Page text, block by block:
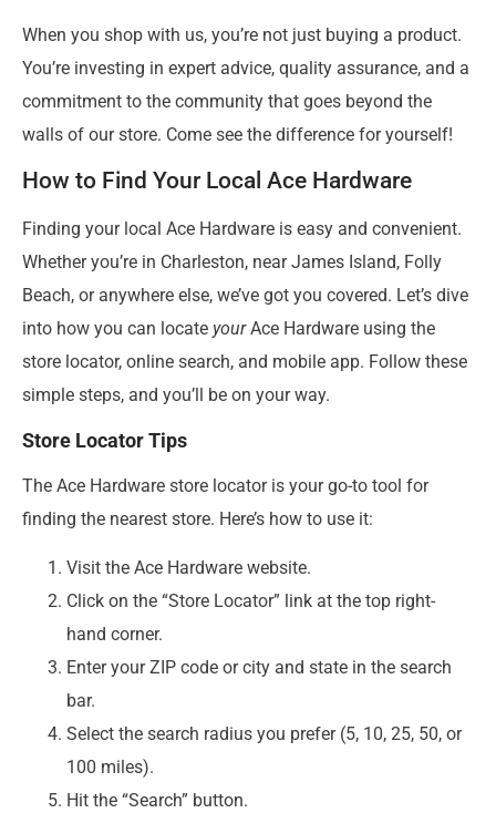
When you shop with us, you’re not just buying a product.
You’re investing in expert advice, quality assurance, and a
commitment to the community that goes beyond the
walls of our store. Come see the difference for yourself!
How to Find Your Local Ace Hardware
Finding your local Ace Hardware is easy and convenient.
Whether you’re in Charleston, near James Island, Folly
Beach, or anywhere else, we’ve got you covered. Let’s dive
into how you can locate yourAce Hardware using the
store locator, online search, and mobile app. Follow these
simple steps, and you’ll be on your way.
Store Locator Tips
The Ace Hardware store locator is your go-to tool for
finding the nearest store. Here’s how to use it:
Visit the Ace Hardware website.
Click on the “Store Locator” link at the top right-
hand corner.
Enter your ZIP code or city and state in the search
bar.
Select the search radius you prefer (5, 10, 25, 50, or
100 miles).
Hit the “Search” button.